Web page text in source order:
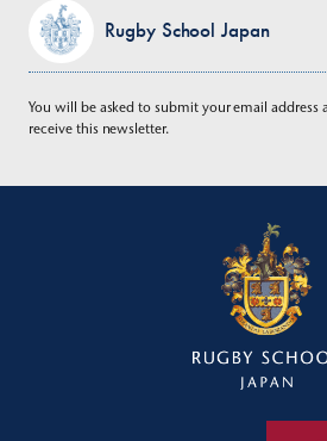
Rugby School Japan
You will be asked to submit your email
receive this newsletter.